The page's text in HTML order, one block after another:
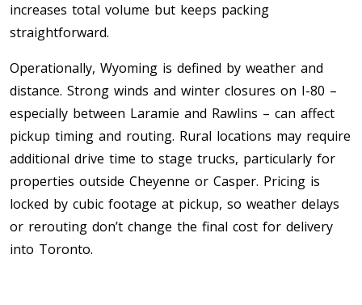
increases total volume but keeps packing
straightforward.
Operationally, Wyoming is defined by weather and
distance. Strong winds and winter closures on I-80 –
especially between Laramie and Rawlins – can affect
pickup timing and routing. Rural locations may require
additional drive time to stage trucks, particularly for
properties outside Cheyenne or Casper. Pricing is
locked by cubic footage at pickup, so weather delays
or rerouting don’t change the final cost for delivery
into Toronto.